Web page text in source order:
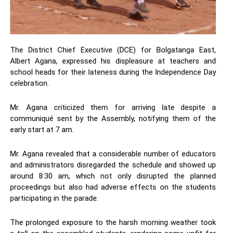
The District Chief Executive (DCE) for Bolgatanga East,
Albert Agana, expressed his displeasure at teachers and
school heads for their lateness during the Independence Day
celebration.
Mr. Agana criticized them for arriving late despite a
communiqué sent by the Assembly, notifying them of the
early start at 7 am.
Mr. Agana revealed that a considerable number of educators
and administrators disregarded the schedule and showed up
around 8:30 am, which not only disrupted the planned
proceedings but also had adverse effects on the students
participating in the parade.
The prolonged exposure to the harsh morning weather took